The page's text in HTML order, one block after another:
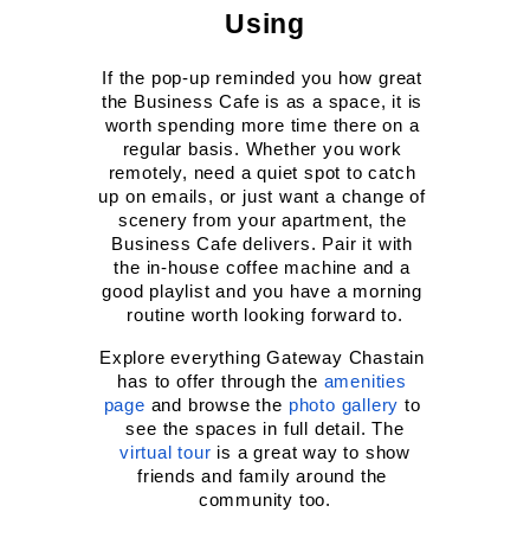
Using
If the pop-up reminded you how great
the Business Cafe is as a space, it is
worth spending more time there on a
regular basis. Whether you work
remotely, need a quiet spot to catch
up on emails, or just want a change of
scenery from your apartment, the
Business Cafe delivers. Pair it with
the in-house coffee machine and a
good playlist and you have a morning
routine worth looking forward to.
Explore everything Gateway Chastain
has to offer through the amenities
page and browse the photo gallery to
see the spaces in full detail. The
virtual tour is a great way to show
friends and family around the
community too.